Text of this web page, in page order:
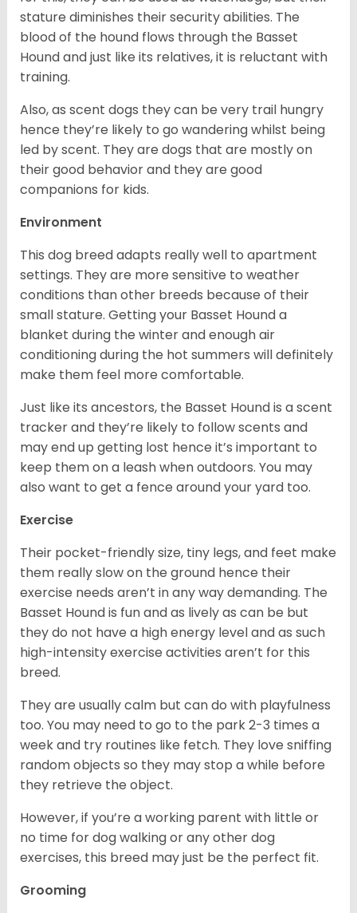
stature diminishes their security abilities. The
blood of the hound flows through the Basset
Hound and just like its relatives, it is reluctant with
training.
Also, as scent dogs they can be very trail hungry
hence they’re likely to go wandering whilst being
led by scent. They are dogs that are mostly on
their good behavior and they are good
companions for kids.
Environment
This dog breed adapts really well to apartment
settings. They are more sensitive to weather
conditions than other breeds because of their
small stature. Getting your Basset Hound a
blanket during the winter and enough air
conditioning during the hot summers will definitely
make them feel more comfortable.
Just like its ancestors, the Basset Hound is a scent
tracker and they’re likely to follow scents and
may end up getting lost hence it’s important to
keep them on a leash when outdoors. You may
also want to get a fence around your yard too.
Exercise
Their pocket-friendly size, tiny legs, and feet make
them really slow on the ground hence their
exercise needs aren’t in any way demanding. The
Basset Hound is fun and as lively as can be but
they do not have a high energy level and as such
high-intensity exercise activities aren’t for this
breed.
They are usually calm but can do with playfulness
too. You may need to go to the park 2-3 times a
week and try routines like fetch. They love sniffing
random objects so they may stop a while before
they retrieve the object.
However, if you’re a working parent with little or
no time for dog walking or any other dog
exercises, this breed may just be the perfect fit.
Grooming